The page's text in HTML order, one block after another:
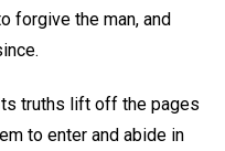
forgive the man, and
truths lift off the pages
to enter and abide in